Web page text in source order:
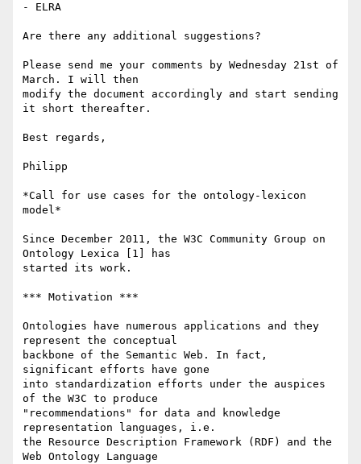
- ELRA
Are there any additional suggestions?
Please send me your comments by Wednesday 21st of
March. I will then
modify the document accordingly and start sending
it short thereafter.
Best regards,
Philipp
*Call for use cases for the ontology-lexicon
model*
Since December 2011, the W3C Community Group on
Ontology Lexica [1] has
started its work.
*** Motivation ***
Ontologies have numerous applications and they
represent the conceptual
backbone of the Semantic Web. In fact,
significant efforts have gone
into standardization efforts under the auspices
of the W3C to produce
"recommendations" for data and knowledge
representation languages, i.e.
the Resource Description Framework (RDF) and the
Web Ontology Language